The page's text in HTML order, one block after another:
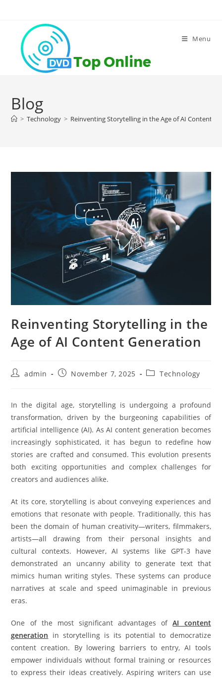
Menu
Blog
> Technology > Reinventing Storytelling in the Age of AI Content
Reinventing Storytelling in the
Age of AI Content Generation
Postadmin
PostNovember 7, 2025
PostTechnology
In the digital age, storytelling is undergoing a profound
transformation, driven by the burgeoning capabilities of
artificial intelligence (AI). As AI content generation becomes
increasingly sophisticated, it has begun to redefine how
stories are crafted and consumed. This evolution presents
both exciting opportunities and complex challenges for
creators and audiences alike.
At its core, storytelling is about conveying experiences and
emotions that resonate with people. Traditionally, this has
been the domain of human creativity—writers, filmmakers,
artists—all drawing from their personal insights and
cultural contexts. However, AI systems like GPT-3 have
demonstrated an uncanny ability to generate text that
mimics human writing styles. These systems can produce
narratives at scale and speed unimaginable in previous
eras.
One of the most significant advantages ofAI content
generation in storytelling is its potential to democratize
content creation. By lowering barriers to entry, AI tools
empower individuals without formal training or resources
to express their ideas creatively. Aspiring writers can use